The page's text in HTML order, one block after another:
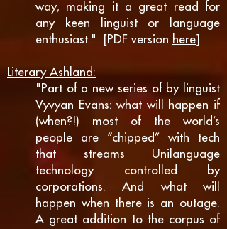
way, making it a great read for
any keen linguist or language
enthusiast." [PDF version here]
Literary Ashland:
"Part of a new series of by linguist
Vyvyan Evans: what will happen if
(when?!) most of the world’s
people are “chipped” with tech
that streams Unilanguage
technology controlled by
corporations. And what will
happen when there is an outage.
A great addition to the corpus of